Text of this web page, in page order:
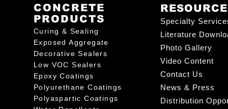
CONCRETE
PRODUCTS
Curing & Sealing
Exposed Aggregate
Decorative Sealers
Low VOC Sealers
Epoxy Coatings
Polyurethane Coatings
Polyaspartic Coatings
Specialty
Literature
Photo Gallery
Video Content
Contact Us
News & Press
Distribution